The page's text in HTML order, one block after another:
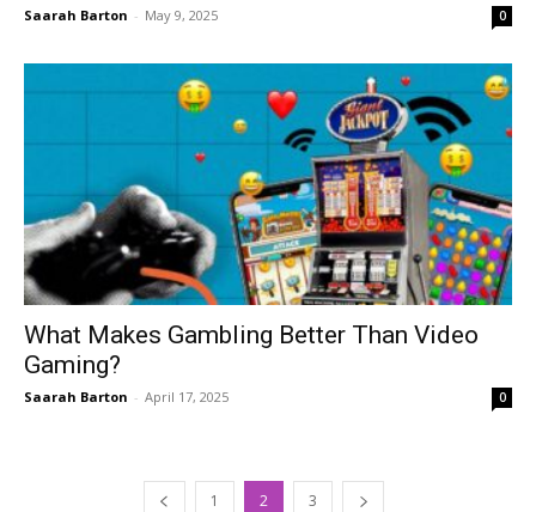
Saarah Barton - May 9, 2025 0
What Makes Gambling Better Than Video
Gaming?
Saarah Barton - April 17, 2025 0
1 2 3